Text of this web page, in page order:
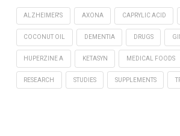
ALZHEIMER'S AXONA CAPRYLIC ACID
COCONUT OIL DEMENTIA DRUGS
HUPERZINE A KETASYN MEDICAL FOODS
RESEARCH STUDIES SUPPLEMENTS